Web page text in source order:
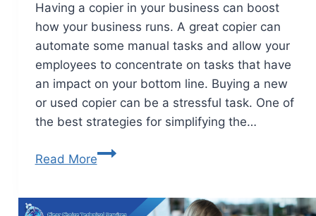
Having a copier in your business can boost
how your business runs. A great copier can
automate some manual tasks and allow your
employees to concentrate on tasks that have
an impact on your bottom line. Buying a new
or used copier can be a stressful task. One of
the best strategies for simplifying the…
Read More